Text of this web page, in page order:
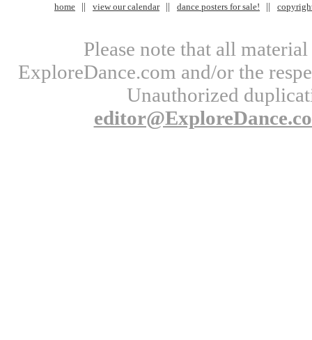
home view our calendar dance posters for sale!
Please note that all
ExploreDance.com and/or the
Unauthorized